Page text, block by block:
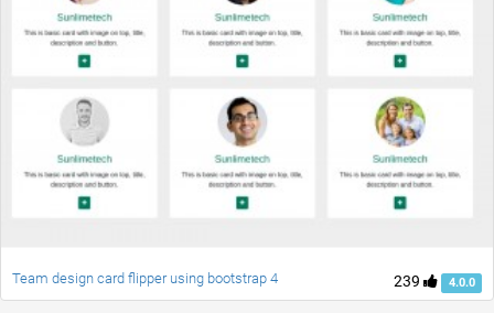
239 4.0.0
Team design card flipper using bootstrap 4